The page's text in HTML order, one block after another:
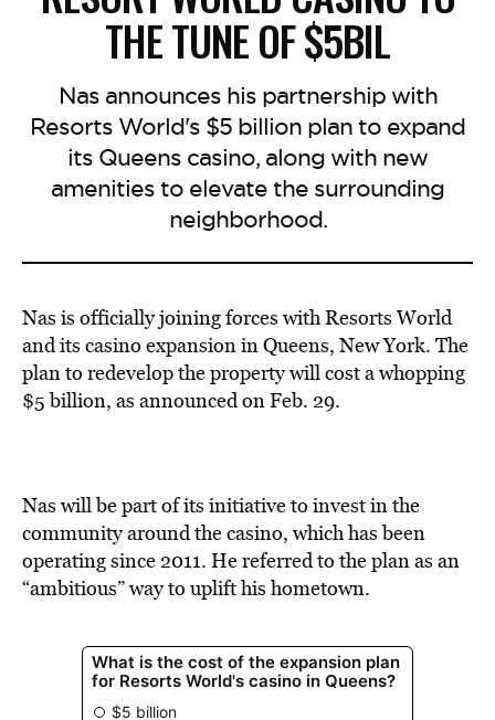
THE TUNE OF $5BIL
Nas announces his partnership with
Resorts World's $5 billion plan to expand
its Queens casino, along with new
amenities to elevate the surrounding
neighborhood.
Nas is officially joining forces with Resorts World
and its casino expansion in Queens, New York. The
plan to redevelop the property will cost a whopping
$5 billion, as announced on Feb. 29.
Nas will be part of its initiative to invest in the
community around the casino, which has been
operating since 2011. He referred to the plan as an
“ambitious” way to uplift his hometown.